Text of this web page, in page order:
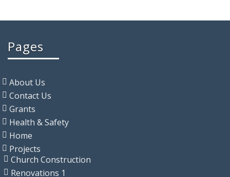
Pages
About Us
Contact Us
Grants
Health & Safety
Home
Projects
Church Construction
Renovations 1